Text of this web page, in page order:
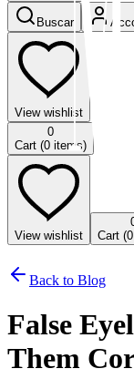
Buscar
View wishlist
0
Cart (0 items)
View wishlist
Cart (0
Back to Blog
False
Them